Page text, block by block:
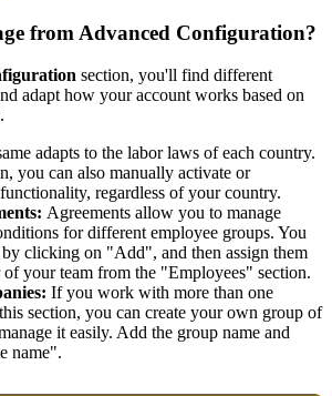
from Advanced Configuration?
section, you'll find different
adapt how your account works based on
.
adapts to the labor laws of each country.
, you can also manually activate or
functionality, regardless of your country.
: Agreements allow you to manage
for different employee groups. You
by clicking on "Add", and then assign them
of your team from the "Employees" section.
: If you work with more than one
this section, you can create your own group of
it easily. Add the group name and
name".